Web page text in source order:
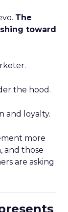
The
toward
the hood.
and loyalty.
more
and those
are asking